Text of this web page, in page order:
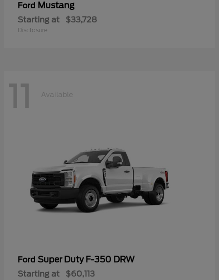
Ford Mustang
Starting at $33,728
Disclosure
11 Available
Ford Super Duty F-350 DRW
Starting at $60,113